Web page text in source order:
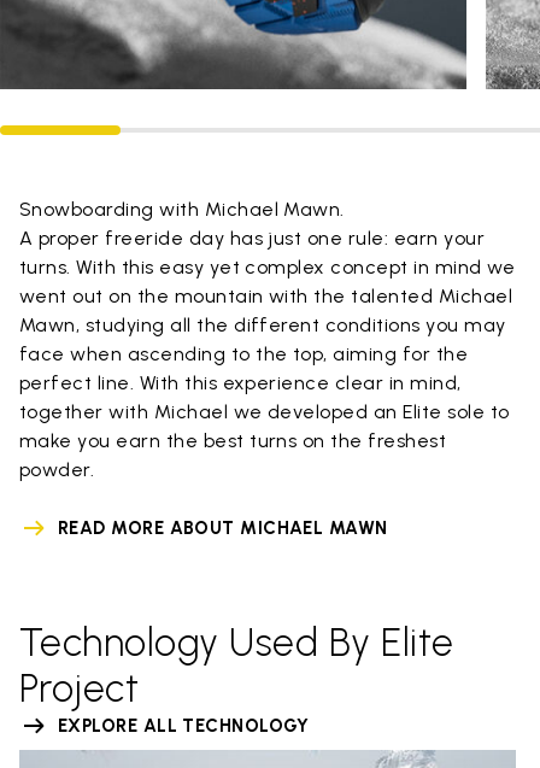
Snowboarding with Michael Mawn.
A proper freeride day has just one rule: earn your
turns. With this easy yet complex concept in mind we
went out on the mountain with the talented Michael
Mawn, studying all the different conditions you may
face when ascending to the top, aiming for the
perfect line. With this experience clear in mind,
together with Michael we developed an Elite sole to
make you earn the best turns on the freshest
powder.
READ MORE ABOUT MICHAEL MAWN
Technology Used By Elite
Project
EXPLORE ALL TECHNOLOGY